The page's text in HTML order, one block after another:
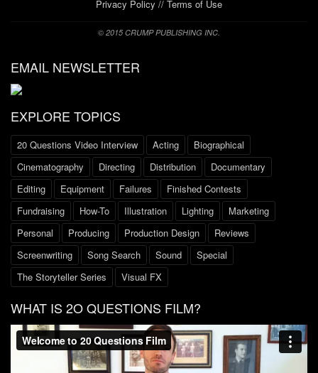
Privacy Policy // Terms of Use
© 2015 CRUMP PUBLISHING INC.
EMAIL NEWSLETTER
EXPLORE TOPICS
20 Questions Video Interview Acting
Biographical
Cinematography
Directing Distribution
Documentary
Editing
Equipment Failures
Finished Contests
Fundraising
How-To Illustration Lighting
Marketing
Personal
Producing Production Design
Reviews
Screenwriting
Song Search Sound
Special
The Storyteller Series
Visual FX
WHAT IS 2O QUESTIONS FILM?